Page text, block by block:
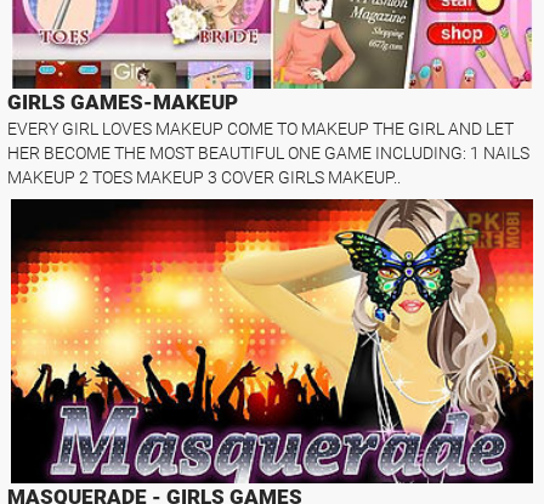
GIRLS GAMES-MAKEUP
EVERY GIRL LOVES MAKEUP COME TO MAKEUP THE GIRL AND LET
HER BECOME THE MOST BEAUTIFUL ONE GAME INCLUDING: 1 NAILS
MAKEUP 2 TOES MAKEUP 3 COVER GIRLS MAKEUP..
MASQUERADE - GIRLS GAMES